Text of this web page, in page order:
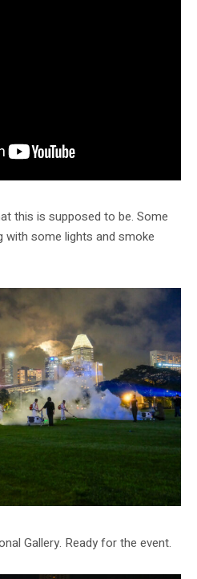
this is supposed to be. Some
with some lights and smoke
Gallery. Ready for the event.